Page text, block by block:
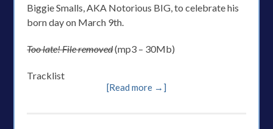
Biggie Smalls, AKA Notorious BIG, to celebrate his
born day on March 9th.
Too late! File removed(mp3 – 30Mb)
Tracklist
[Read more →]